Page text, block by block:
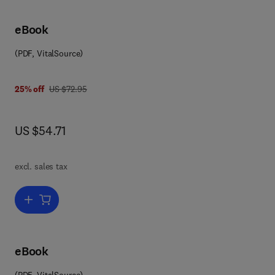
0 0 8 0 5 7 6 7 4 9
eBook
(PDF, VitalSource)
25% off was US $72.95
US $72.95
now US $54.71
US $54.71
excl. sales tax
Add to cart, Advances in Electronics and Electron Physics
eBook